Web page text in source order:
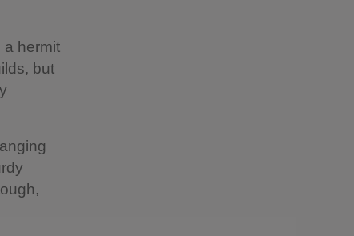
a hermit
but